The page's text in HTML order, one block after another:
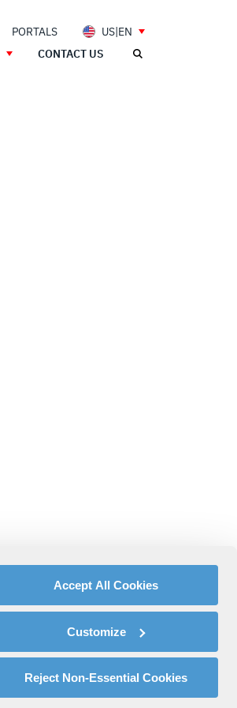
Accept All Cookies
Customize
Reject Non-Essential Cookies
PORTALS
US|EN
CONTACT US